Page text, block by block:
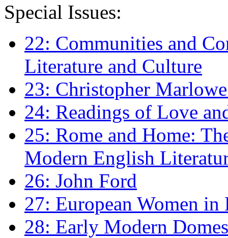
Special Issues:
22: Communities and
Literature and Culture
23: Christopher
24: Readings of Love
25: Rome and Home:
Modern English
26: John Ford
27: European Women
28: Early Modern